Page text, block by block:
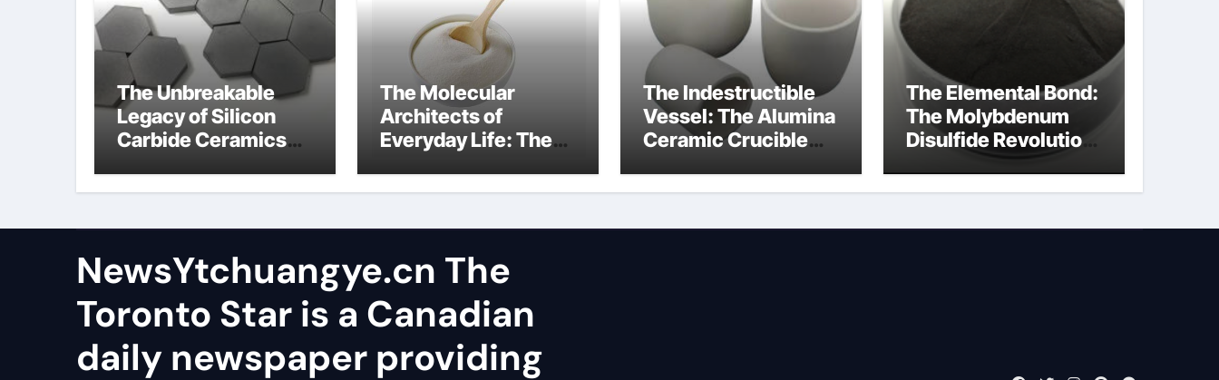
The Unbreakable
Legacy of Silicon
Carbide Ceramics
wafer
The Molecular
Architects of
Everyday Life: The
sodium lauroyl
The Indestructible
Vessel: The Alumina
Ceramic Crucible
alumina
The Elemental Bond:
The Molybdenum
Disulfide Revolution
moly powder
lubricant
NewsYtchuangye.cn The
Toronto Star is a Canadian
daily newspaper providing